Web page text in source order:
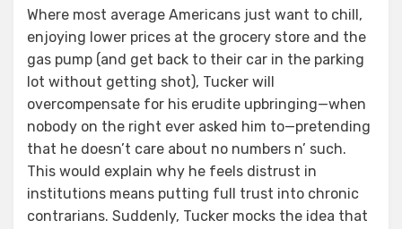
Where most average Americans just want to chill,
enjoying lower prices at the grocery store and the
gas pump (and get back to their car in the parking
lot without getting shot), Tucker will
overcompensate for his erudite upbringing—when
nobody on the right ever asked him to—pretending
that he doesn’t care about no numbers n’ such.
This would explain why he feels distrust in
institutions means putting full trust into chronic
contrarians. Suddenly, Tucker mocks the idea that